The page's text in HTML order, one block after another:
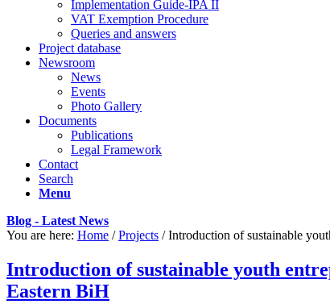
Implementation Guide-IPA II
VAT Exemption Procedure
Queries and answers
Project database
Newsroom
News
Events
Photo Gallery
Documents
Publications
Legal Framework
Contact
Search
Menu
Blog - Latest News
You are here: Home / Projects / Introduction of sustainable
Introduction of sustainable youth
Eastern BiH